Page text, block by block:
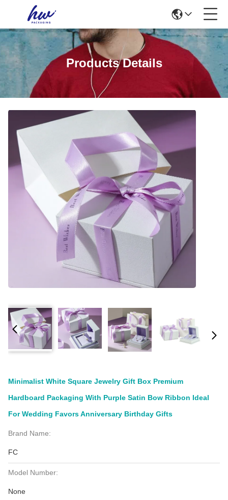
Products Details
Minimalist White Square Jewelry Gift Box Premium
Hardboard Packaging With Purple Satin Bow Ribbon Ideal
For Wedding Favors Anniversary Birthday Gifts
Brand Name:
FC
Model Number:
None